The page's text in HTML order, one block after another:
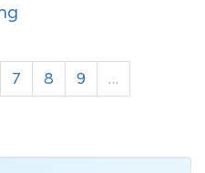
7 8 9
…